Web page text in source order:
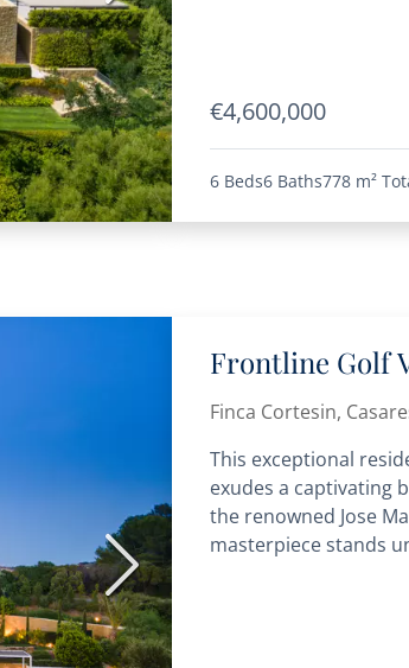
€4,600,000
6 Beds6 Baths778 m²
Next
Frontline Golf
Finca Cortesin,
This exceptional
exudes a captivating
the renowned Jose
masterpiece stands